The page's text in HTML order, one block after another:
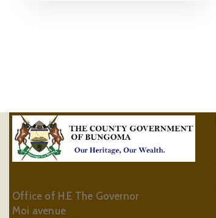
Office of H.E The Governor
Moi avenue